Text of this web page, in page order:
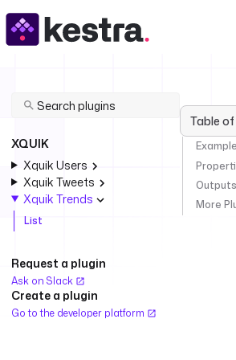
XQUIK
Xquik Users
Xquik Tweets
Xquik Trends
List
Request a plugin
Ask on Slack
Create a plugin
Go to the developer platform
Table
Outputs
More